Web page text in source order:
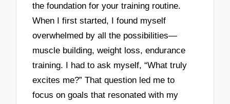
the foundation for your training routine.
When I first started, I found myself
overwhelmed by all the possibilities—
muscle building, weight loss, endurance
training. I had to ask myself, “What truly
excites me?” That question led me to
focus on goals that resonated with my